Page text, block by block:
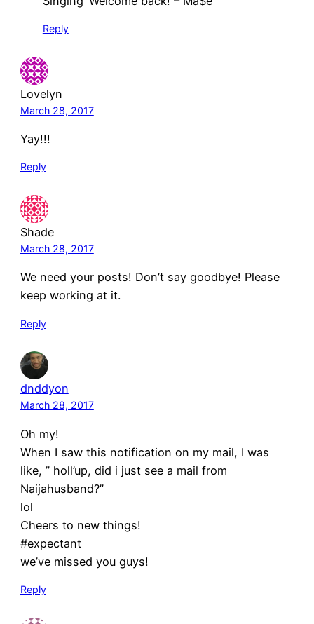
Reply
Lovelyn
March 28, 2017
Yay!!!
Reply
Shade
March 28, 2017
We need your posts! Don’t say goodbye! Please
keep working at it.
Reply
dnddyon
March 28, 2017
Oh my!
When I saw this notification on my mail, I was
like, ” holl’up, did i just see a mail from
Naijahusband?”
lol
Cheers to new things!
#expectant
we’ve missed you guys!
Reply